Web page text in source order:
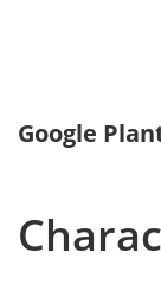
Google